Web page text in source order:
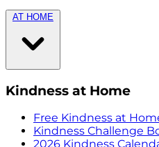
AT HOME
Kindness at Home
Free Kindness at
Kindness Challenge
2026 Kindness